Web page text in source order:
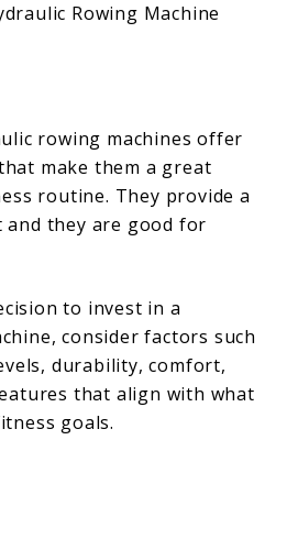
Rowing Machine
rowing machines offer
make them a great
routine. They provide a
they are good for
to invest in a
consider factors such
durability, comfort,
that align with what
goals.